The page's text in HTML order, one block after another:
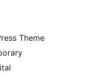
Theme